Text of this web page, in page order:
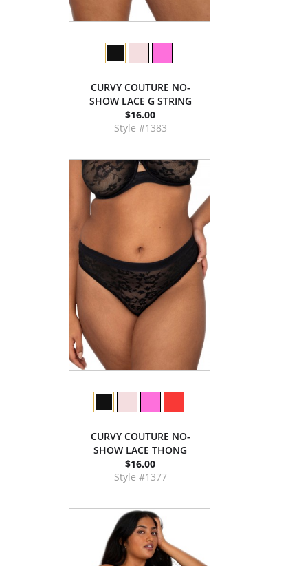
CURVY COUTURE NO-
SHOW LACE G STRING
$16.00
Style #1383
CURVY COUTURE NO-
SHOW LACE THONG
$16.00
Style #1377